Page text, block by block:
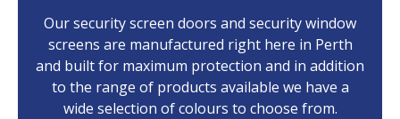
Our security screen doors and security window
screens are manufactured right here in Perth
and built for maximum protection and in addition
to the range of products available we have a
wide selection of colours to choose from.